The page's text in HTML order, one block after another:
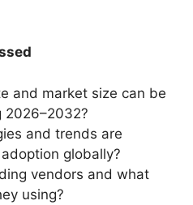
and market size can be
2026–2032?
and trends are
globally?
vendors and what
using?